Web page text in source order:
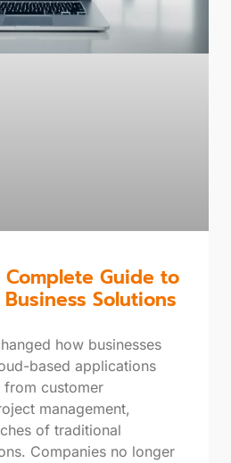
Complete Guide to
Solutions
how businesses
based applications
from customer
management,
of traditional
Companies no longer